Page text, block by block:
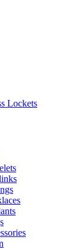
Lockets